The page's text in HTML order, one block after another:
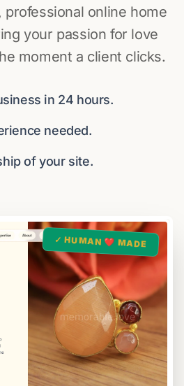
professional online home
your passion for love
moment a client clicks.
in 24 hours.
needed.
of your site.
✓ HUMAN ❤️ MADE